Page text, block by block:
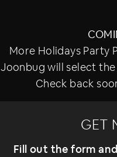
More Holidays Party
Joonbug will select
Check back
GET
Fill out the form